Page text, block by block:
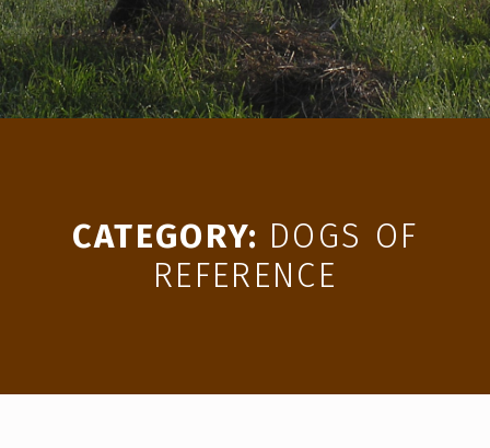
CATEGORY: DOGS OF
REFERENCE